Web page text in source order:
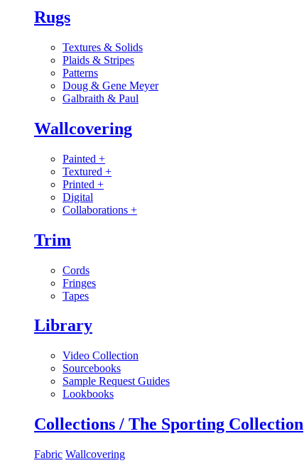
Rugs
Textures & Solids
Plaids & Stripes
Patterns
Doug & Gene Meyer
Galbraith & Paul
Wallcovering
Painted +
Textured +
Printed +
Digital
Collaborations +
Trim
Cords
Fringes
Tapes
Library
Video Collection
Sourcebooks
Sample Request Guides
Lookbooks
Collections / The Sporting Collection
Fabric Wallcovering